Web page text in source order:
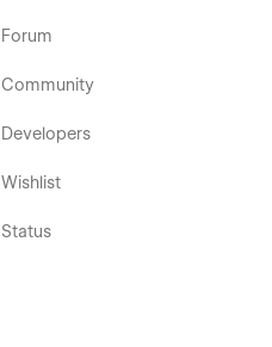
Forum
Community
Developers
Wishlist
Status